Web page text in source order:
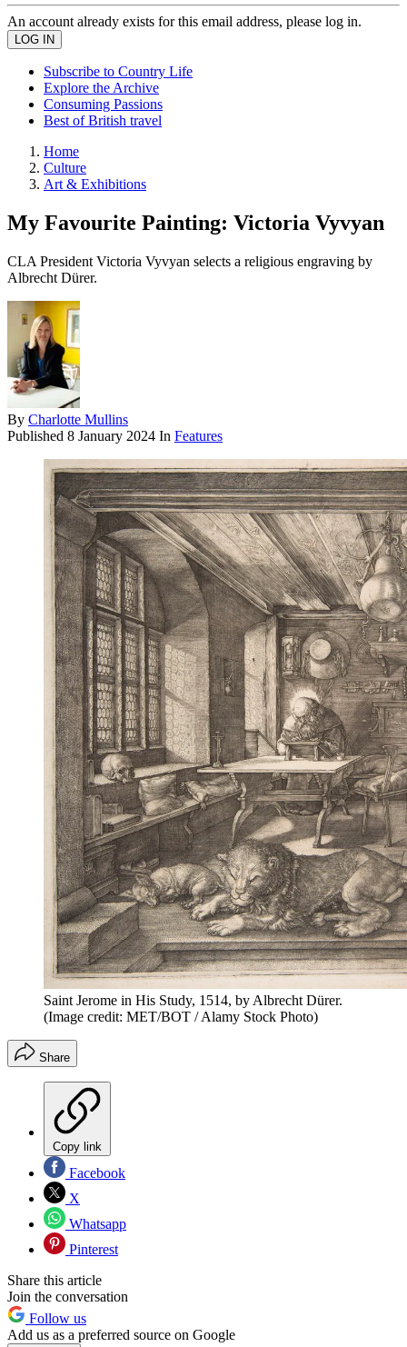
An account already exists for this email address, please log in.
Subscribe to Country Life
Explore the Archive
Consuming Passions
Best of British travel
Home
Culture
Art & Exhibitions
My Favourite Painting: Victoria Vyvyan
CLA President Victoria Vyvyan selects a religious engraving by
Albrecht Dürer.
By Charlotte Mullins
Published 8 January 2024 In Features
Saint Jerome in His Study, 1514, by Albrecht Dürer.
(Image credit: MET/BOT / Alamy Stock Photo)
Share
Copy link
Facebook
X
Whatsapp
Pinterest
Share this article
Join the conversation
Follow us
Add us as a preferred source on Google